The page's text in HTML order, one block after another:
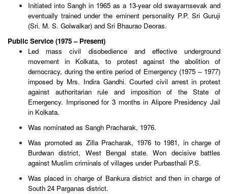
Initiated into Sangh in 1965 as a 13-year old swayamsevak and
eventually trained under the eminent personality P.P. Sri Guruji
(Sri. M. S. Golwalkar) and Sri Bhaurao Deoras.
Public Service (1975 – Present)
Led mass civil disobedience and effective underground
movement in Kolkata, to protest against the abolition of
democracy, during the entire period of Emergency (1975 – 1977)
imposed by Mrs. Indira Gandhi. Courted civil arrest in protest
against authoritarian rule and imposition of the State of
Emergency. Imprisoned for 3 months in Alipore Presidency Jail
in Kolkata.
Was nominated as Sangh Pracharak, 1976.
Was promoted as Zilla Pracharak, 1976 to 1981, in charge of
Burdwan district, West Bengal state. Won decisive battles
against Muslim criminals of villages under Purbasthali P.S.
Was placed in charge of Bankura district and then in charge of
South 24 Parganas district.